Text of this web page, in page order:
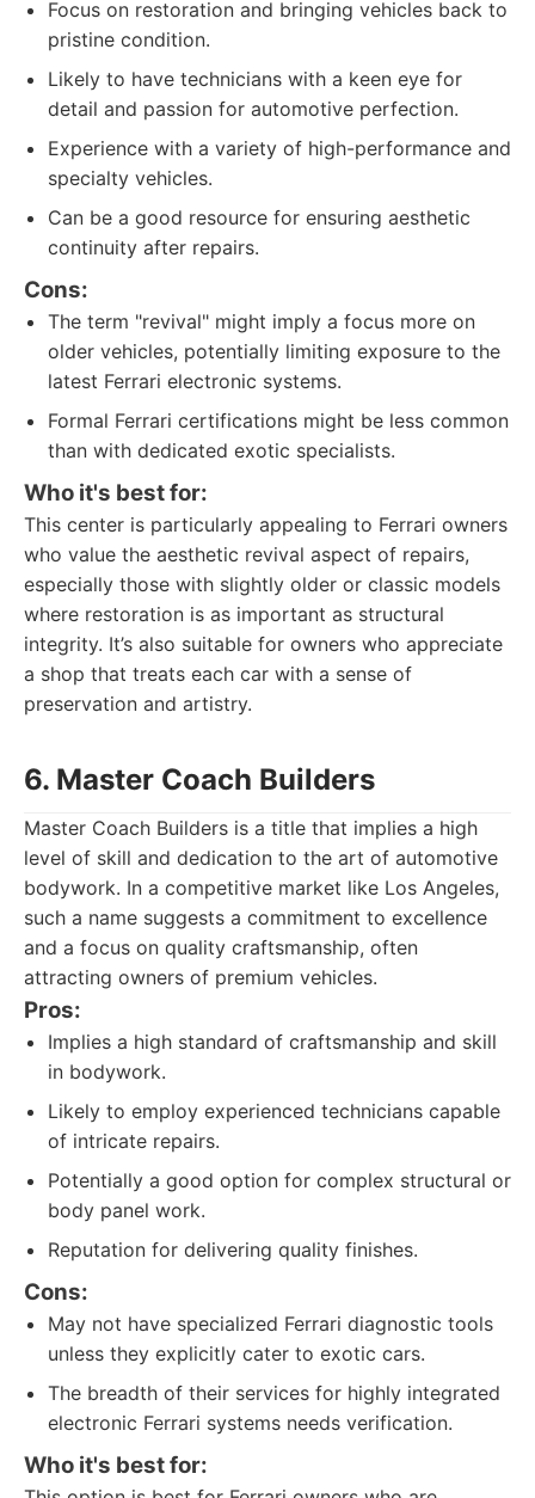
Focus on restoration and bringing vehicles back to
pristine condition.
Likely to have technicians with a keen eye for
detail and passion for automotive perfection.
Experience with a variety of high-performance and
specialty vehicles.
Can be a good resource for ensuring aesthetic
continuity after repairs.
Cons:
The term "revival" might imply a focus more on
older vehicles, potentially limiting exposure to the
latest Ferrari electronic systems.
Formal Ferrari certifications might be less common
than with dedicated exotic specialists.
Who it's best for:
This center is particularly appealing to Ferrari owners
who value the aesthetic revival aspect of repairs,
especially those with slightly older or classic models
where restoration is as important as structural
integrity. It’s also suitable for owners who appreciate
a shop that treats each car with a sense of
preservation and artistry.
6. Master Coach Builders
Master Coach Builders is a title that implies a high
level of skill and dedication to the art of automotive
bodywork. In a competitive market like Los Angeles,
such a name suggests a commitment to excellence
and a focus on quality craftsmanship, often
attracting owners of premium vehicles.
Pros:
Implies a high standard of craftsmanship and skill
in bodywork.
Likely to employ experienced technicians capable
of intricate repairs.
Potentially a good option for complex structural or
body panel work.
Reputation for delivering quality finishes.
Cons:
May not have specialized Ferrari diagnostic tools
unless they explicitly cater to exotic cars.
The breadth of their services for highly integrated
electronic Ferrari systems needs verification.
Who it's best for: